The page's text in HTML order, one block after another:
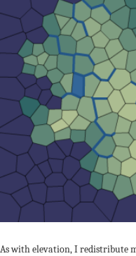
As with elevation, I redistribute